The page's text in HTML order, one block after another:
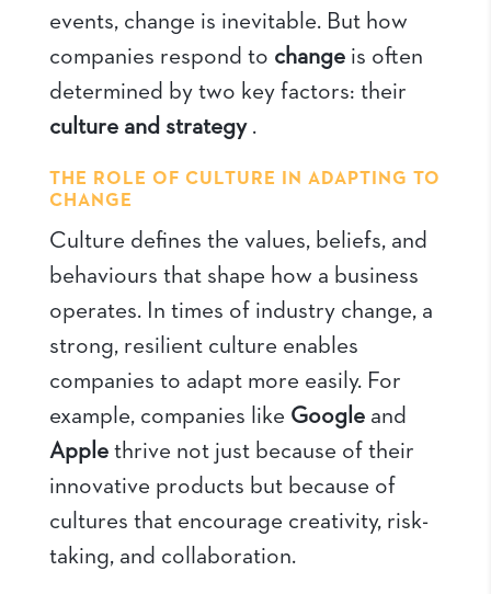
events, change is inevitable. But how
companies respond to changeis often
determined by two key factors: their
culture and strategy .
THE ROLE OF CULTURE IN ADAPTING TO
CHANGE
Culture defines the values, beliefs, and
behaviours that shape how a business
operates. In times of industry change, a
strong, resilient culture enables
companies to adapt more easily. For
example, companies like Googleand
Applethrive not just because of their
innovative products but because of
cultures that encourage creativity, risk-
taking, and collaboration.